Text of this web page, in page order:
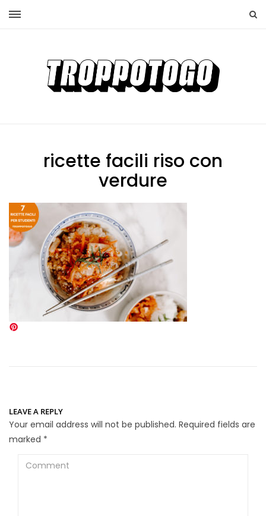
ricette facili riso con
verdure
LEAVE A REPLY
Your email address will not be published. Required fields are
marked *
Comment